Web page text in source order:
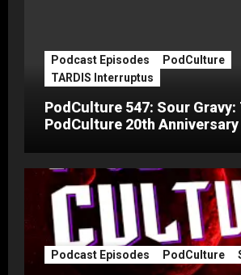
Podcast Episodes
PodCulture
TARDIS Interruptus
PodCulture 547: Sour Gravy:
PodCulture 20th
Podcast Episodes PodCulture